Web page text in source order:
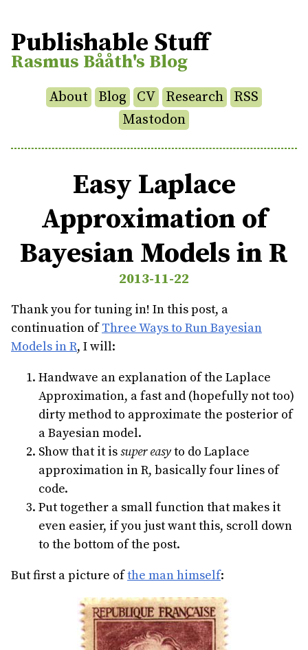
Publishable Stuff
Rasmus Bååth's Blog
About Blog CV Research
RSS
Mastodon
Easy Laplace
Approximation of
Bayesian Models in R
2013-11-22
Thank you for tuning in! In this post, a
continuation ofThree Ways to Run Bayesian
Models in R, I will:
Handwave an explanation of the Laplace
Approximation, a fast and (hopefully not too)
dirty method to approximate the posterior of
a Bayesian model.
Show that it issuper easyto do Laplace
approximation in R, basically four lines of
code.
Put together a small function that makes it
even easier, if you just want this, scroll down
to the bottom of the post.
But first a picture ofthe man himself: